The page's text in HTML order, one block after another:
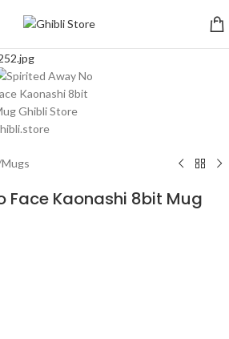
Mugs
Face Kaonashi 8bit Mug